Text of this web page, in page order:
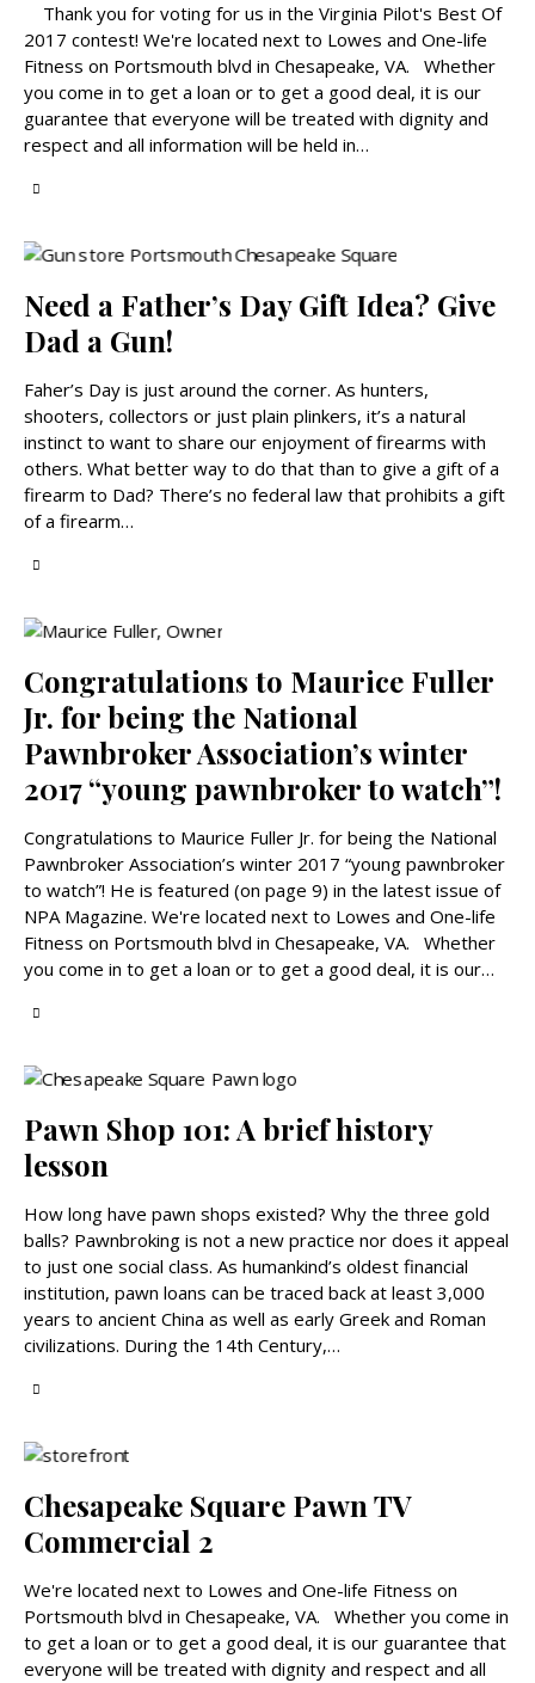
Thank you for voting for us in the Virginia Pilot's Best Of
2017 contest! We're located next to Lowes and One-life
Fitness on Portsmouth blvd in Chesapeake, VA. Whether
you come in to get a loan or to get a good deal, it is our
guarantee that everyone will be treated with dignity and
respect and all information will be held in…
Need a Father’s Day Gift Idea? Give
Dad a Gun!
Faher’s Day is just around the corner. As hunters,
shooters, collectors or just plain plinkers, it’s a natural
instinct to want to share our enjoyment of firearms with
others. What better way to do that than to give a gift of a
firearm to Dad? There’s no federal law that prohibits a gift
of a firearm…
Congratulations to Maurice Fuller
Jr. for being the National
Pawnbroker Association’s winter
2017 “young pawnbroker to watch”!
Congratulations to Maurice Fuller Jr. for being the National
Pawnbroker Association’s winter 2017 “young pawnbroker
to watch”! He is featured (on page 9) in the latest issue of
NPA Magazine. We're located next to Lowes and One-life
Fitness on Portsmouth blvd in Chesapeake, VA. Whether
you come in to get a loan or to get a good deal, it is our…
Pawn Shop 101: A brief history
lesson
How long have pawn shops existed? Why the three gold
balls? Pawnbroking is not a new practice nor does it appeal
to just one social class. As humankind’s oldest financial
institution, pawn loans can be traced back at least 3,000
years to ancient China as well as early Greek and Roman
civilizations. During the 14th Century,…
Chesapeake Square Pawn TV
Commercial 2
We're located next to Lowes and One-life Fitness on
Portsmouth blvd in Chesapeake, VA. Whether you come in
to get a loan or to get a good deal, it is our guarantee that
everyone will be treated with dignity and respect and all